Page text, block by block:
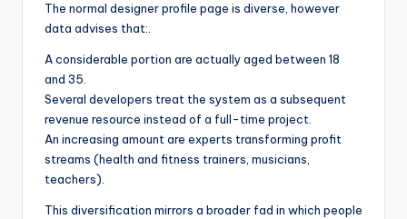
The normal designer profile page is diverse, however
data advises that:.
A considerable portion are actually aged between 18
and 35.
Several developers treat the system as a subsequent
revenue resource instead of a full-time project.
An increasing amount are experts transforming profit
streams (health and fitness trainers, musicians,
teachers).
This diversification mirrors a broader fad in which people